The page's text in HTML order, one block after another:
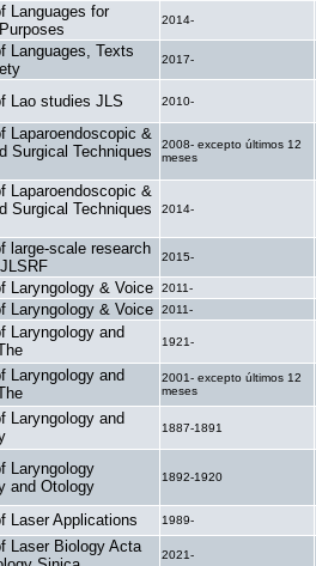
Languages for
2014-
Languages, Texts
2017-
Lao studies JLS 2010-
Laparoendoscopic &
Surgical Techniques
2008- excepto últimos 12
meses
Laparoendoscopic &
Surgical Techniques
2014-
large-scale research
2015-
Laryngology & Voice 2011-
Laryngology & Voice 2011-
Laryngology and
1921-
Laryngology and
2001- excepto últimos 12
meses
Laryngology and
1887-1891
Laryngology
and Otology
1892-1920
Laser Applications 1989-
Laser Biology Acta
2021-